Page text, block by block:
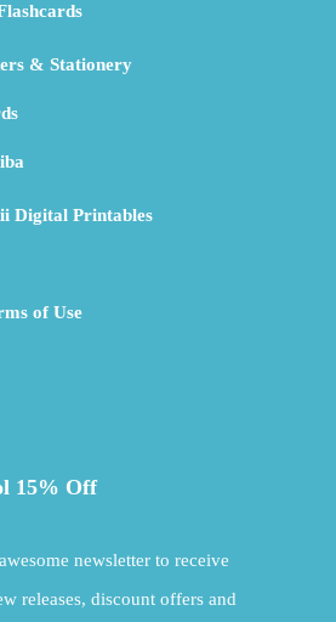
& Stationery
Digital Printables
of Use
15% Off
newsletter to receive
releases, discount offers and